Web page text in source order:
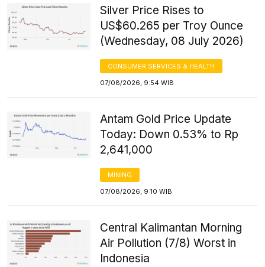
Silver Price Rises to
US$60.265 per Troy Ounce
(Wednesday, 08 July 2026)
CONSUMER SERVICES & HEALTH
07/08/2026, 9:54 WIB
Antam Gold Price Update
Today: Down 0.53% to Rp
2,641,000
MINING
07/08/2026, 9:10 WIB
Central Kalimantan Morning
Air Pollution (7/8) Worst in
Indonesia